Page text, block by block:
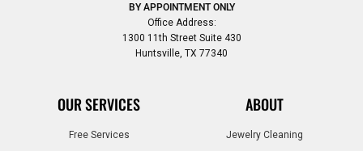
BY APPOINTMENT ONLY
Office Address:
1300 11th Street Suite 430
Huntsville, TX 77340
OUR SERVICES
Free Services
ABOUT
Jewelry Cleaning